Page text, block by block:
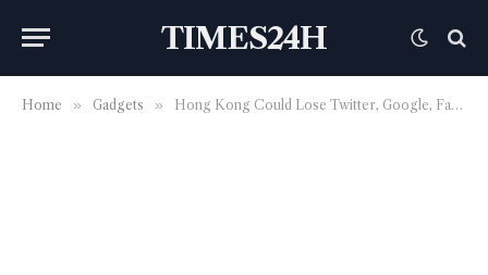
TIMES24H
Home » Gadgets » Hong Kong Could Lose Twitter, Google, Facebook Due To Data-Protection Law Changes; Staff Could Face Criminal Charges?